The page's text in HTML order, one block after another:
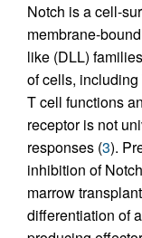
Notch is a cell-
membrane-
like (DLL)
of cells,
T cell functions
receptor is not
responses (3).
inhibition of
marrow
differentiation of